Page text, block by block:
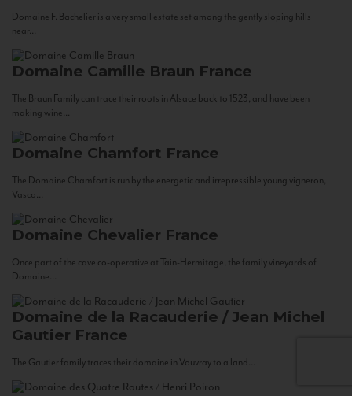
Domaine F. Bachelier is a very small estate set among the gently sloping hills
near...
Domaine Camille Braun France
The Braun Family can trace their roots in Alsace back to 1523, and have been
making wine...
Domaine Chamfort France
The Domaine Chamfort is run by the energetic and irrepressible young vigneron,
Vasco...
Domaine Chevalier France
Once part of the cave co-operative at Tain-Hermitage, the family vineyards of
Domaine...
Domaine de la Racauderie / Jean Michel
Gautier France
The Gautier family traces their domaine in Vouvray to a land...